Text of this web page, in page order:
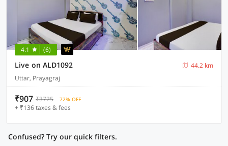
4.1 (6)
Live on ALD1092
44.2 km
Uttar, Prayagraj
₹907 ₹3725 72% OFF
+ ₹136 taxes & fees
Confused? Try our quick filters.